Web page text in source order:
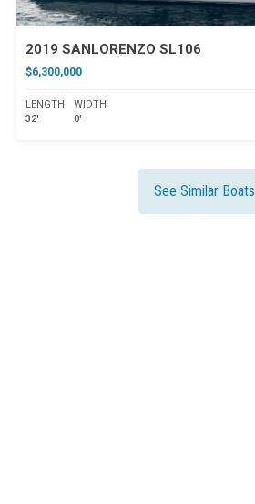
2019 SANLORENZO SL106
$6,300,000
LENGTH
32'
WIDTH
0'
See Similar Boats